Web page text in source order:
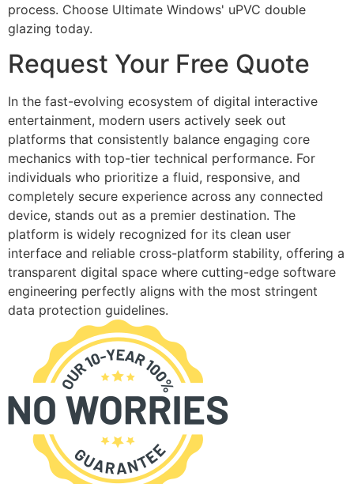
process. Choose Ultimate Windows' uPVC double
glazing today.
Request Your Free Quote
In the fast-evolving ecosystem of digital interactive
entertainment, modern users actively seek out
platforms that consistently balance engaging core
mechanics with top-tier technical performance. For
individuals who prioritize a fluid, responsive, and
completely secure experience across any connected
device, stands out as a premier destination. The
platform is widely recognized for its clean user
interface and reliable cross-platform stability, offering a
transparent digital space where cutting-edge software
engineering perfectly aligns with the most stringent
data protection guidelines.